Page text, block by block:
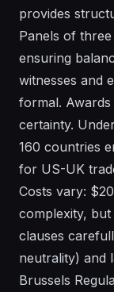
provides
Panels of
ensuring
witnesses and
formal. Awards
certainty.
160 countries
for US-UK
Costs vary:
complexity,
clauses
neutrality) and
Brussels